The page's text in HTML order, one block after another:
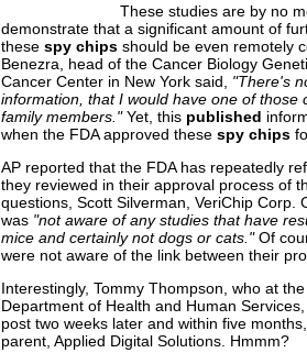
These studies are by no
demonstrate that a significant amount of
these spy chips should be even remotely
Benezra, head of the Cancer Biology
Cancer Center in New York said, "There's
information, that I would have one of
family members."Yet, this published
when the FDA approved these spy chips
AP reported that the FDA has repeatedly
they reviewed in their approval process of
questions, Scott Silverman, VeriChip
was "not aware of any studies that have
mice and certainly not dogs or cats."Of
were not aware of the link between their
Interestingly, Tommy Thompson, who at
Department of Health and Human
post two weeks later and within five
parent, Applied Digital Solutions. Hmmm?